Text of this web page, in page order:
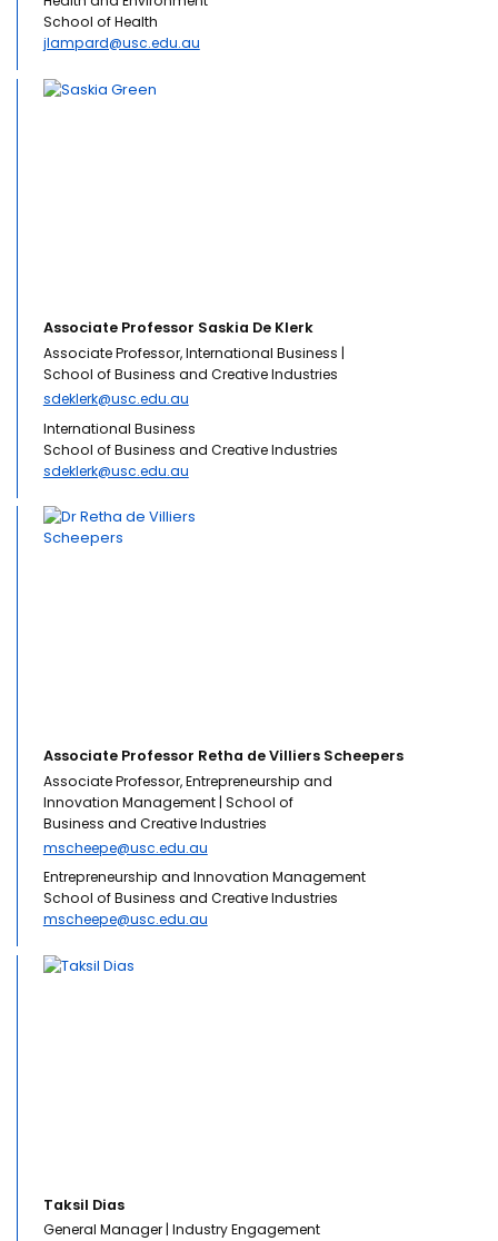
School of Health
jlampard@usc.edu.au
Associate Professor Saskia De Klerk
Associate Professor, International Business |
School of Business and Creative Industries
sdeklerk@usc.edu.au
International Business
School of Business and Creative Industries
sdeklerk@usc.edu.au
Associate Professor Retha de Villiers Scheepers
Associate Professor, Entrepreneurship and
Innovation Management | School of
Business and Creative Industries
mscheepe@usc.edu.au
Entrepreneurship and Innovation Management
School of Business and Creative Industries
mscheepe@usc.edu.au
Taksil Dias
General Manager | Industry Engagement